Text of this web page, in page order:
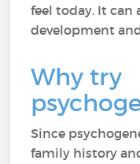
feel today. It can
development
Why try
Since
family history